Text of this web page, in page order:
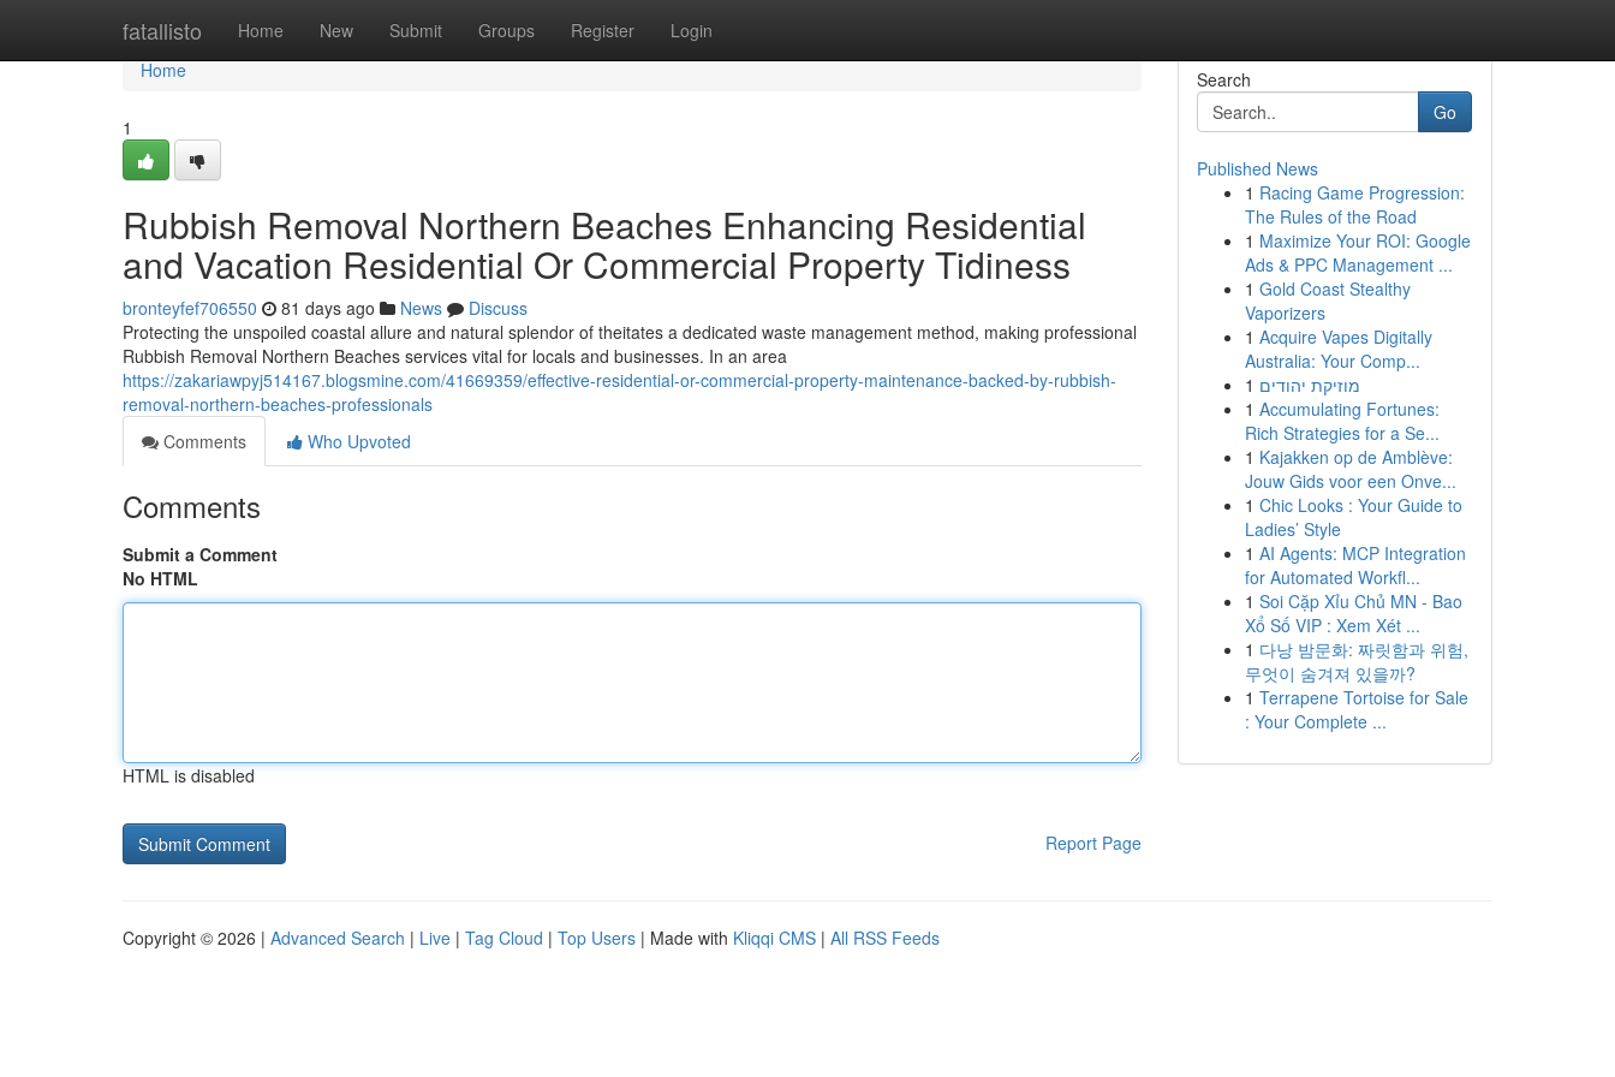
fatallisto Home New Submit Groups Register Login
Home
Home
1
Rubbish Removal Northern Beaches Enhancing Residential
and Vacation Residential Or Commercial Property Tidiness
bronteyfef706550 81 days ago News
Discuss
Protecting the unspoiled coastal allure and natural splendor of theitates a dedicated waste management method, making professional
Rubbish Removal Northern Beaches services vital for locals and businesses. In an area
https://zakariawpyj514167.blogsmine.com/41669359/effective-residential-or-commercial-property-maintenance-backed-by-rubbish-
removal-northern-beaches-professionals
Comments
Who Upvoted
Comments
Submit a Comment
No HTML
HTML is disabled
Report Page
Search
Go
Published News
1 Racing Game Progression:
The Rules of the Road
1 Maximize Your ROI: Google
Ads & PPC Management ...
1 Gold Coast Stealthy
Vaporizers
1 Acquire Vapes Digitally
Australia: Your Comp...
1 מוזיקת יהודים
1 Accumulating Fortunes:
Rich Strategies for a Se...
1 Kajakken op de Amblève:
Jouw Gids voor een Onve...
1 Chic Looks : Your Guide to
Ladies’ Style
1 AI Agents: MCP Integration
for Automated Workfl...
1 Soi Cặp Xỉu Chủ MN - Bao
Xổ Số VIP : Xem Xét ...
1 다낭 밤문화: 짜릿함과 위험,
무엇이 숨겨져 있을까?
1 Terrapene Tortoise for Sale
: Your Complete ...
Copyright © 2026 | Advanced Search | Live | Tag Cloud | Top Users | Made with Kliqqi CMS | All RSS Feeds